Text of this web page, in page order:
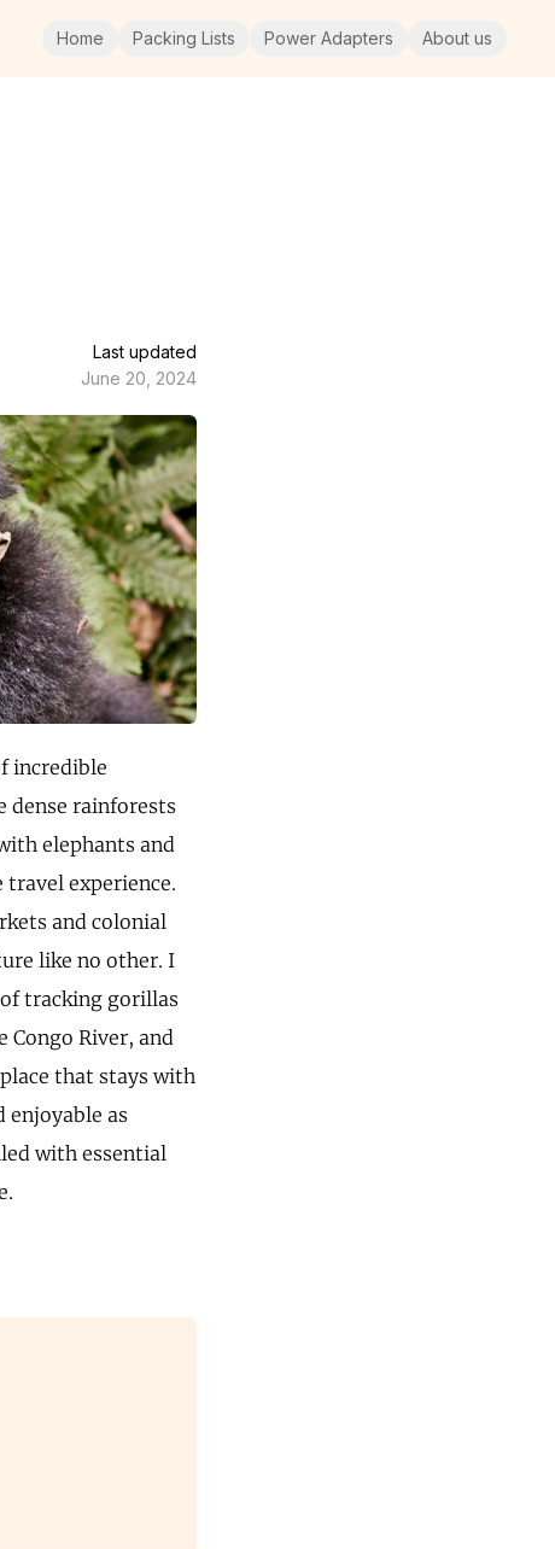
Home Packing Lists Power Adapters About us
Last updated
June 20, 2024
incredible
dense rainforests
elephants and
experience.
and colonial
like no other. I
tracking gorillas
Congo River, and
that stays with
enjoyable as
with essential